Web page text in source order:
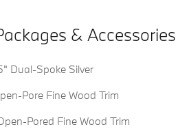
& Accessories
Dual-Spoke Silver
Pore Fine Wood Trim
Pored Fine Wood Trim